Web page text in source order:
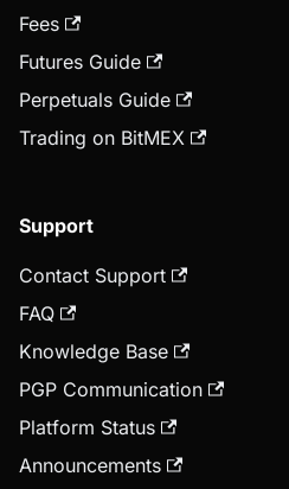
Fees
Futures Guide
Perpetuals Guide
Trading on BitMEX
Support
Contact Support
FAQ
Knowledge Base
PGP Communication
Platform Status
Announcements